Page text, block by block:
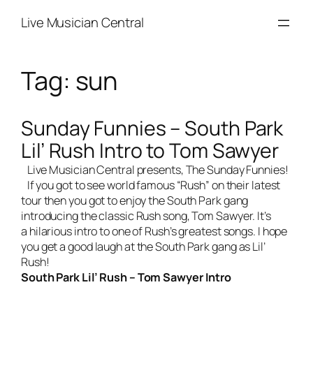
Live Musician Central
Tag: sun
Sunday Funnies – South Park
Lil’ Rush Intro to Tom Sawyer
Live Musician Central presents, The Sunday Funnies!
If you got to see world famous “Rush” on their latest
tour then you got to enjoy the South Park gang
introducing the classic Rush song, Tom Sawyer. It’s
a hilarious intro to one of Rush’s greatest songs. I hope
you get a good laugh at the South Park gang as Lil’
Rush!
South Park Lil’ Rush – Tom Sawyer Intro